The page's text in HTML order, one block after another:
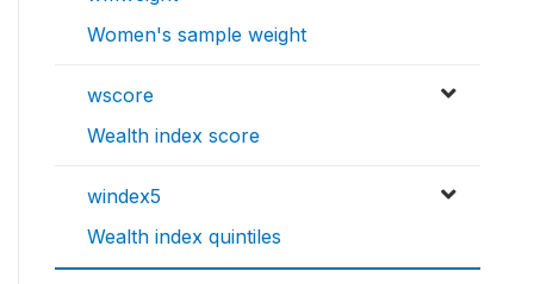
Women's sample weight
wscore
Wealth index score
windex5
Wealth index quintiles